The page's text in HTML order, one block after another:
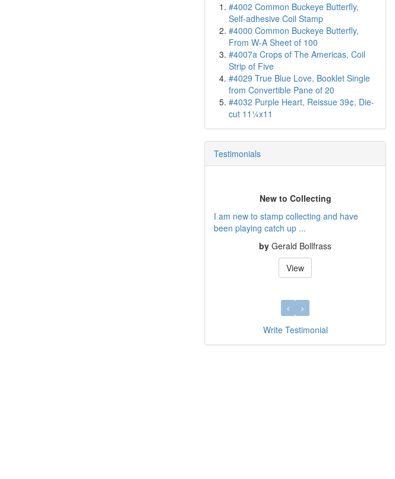
#4002 Common Buckeye Butterfly,
Self-adhesive Coil Stamp
#4000 Common Buckeye Butterfly,
From W-A Sheet of 100
#4007a Crops of The Americas, Coil
Strip of Five
#4029 True Blue Love, Booklet Single
from Convertible Pane of 20
#4032 Purple Heart, Reissue 39¢, Die-
cut 11¼x11
Testimonials
New to Collecting
I am new to stamp collecting and have
been playing catch up ...
by Gerald Bollfrass
View
Write Testimonial